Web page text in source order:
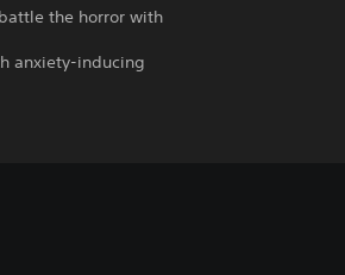
the horror with
anxiety-inducing